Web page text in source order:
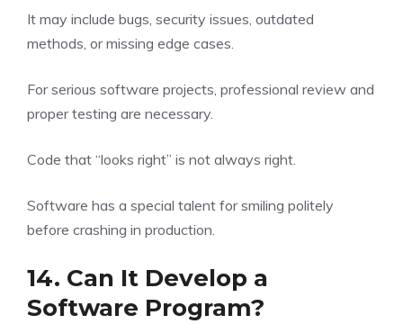
It may include bugs, security issues, outdated
methods, or missing edge cases.
For serious software projects, professional review and
proper testing are necessary.
Code that “looks right” is not always right.
Software has a special talent for smiling politely
before crashing in production.
14. Can It Develop a
Software Program?